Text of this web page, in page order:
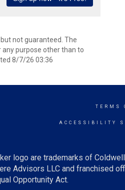
not guaranteed. The
purpose other than to
8/7/26 03:36
TERMS
ACCESSIBILITY
logo are trademarks of
Advisors LLC and franchised
Opportunity Act.